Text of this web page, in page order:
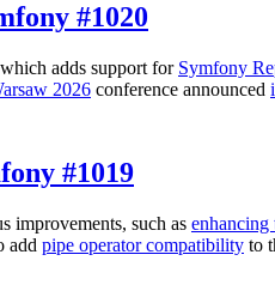
#1020
adds support for Symfony
2026 conference announced
#1019
improvements, such as
add pipe operator compatibility to